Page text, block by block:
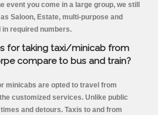
event you come in a large group, we still
Saloon, Estate, multi-purpose and
in required numbers.
for taking taxi/minicab from
compare to bus and train?
minicabs are opted to travel from
customized services. Unlike public
and detours. Taxis to and from